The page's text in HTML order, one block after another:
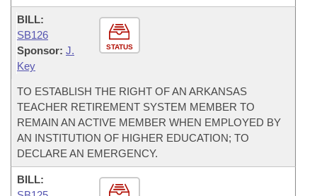
STATUS
BILL:
SB126
Sponsor: J.
Key
TO ESTABLISH THE RIGHT OF AN ARKANSAS
TEACHER RETIREMENT SYSTEM MEMBER TO
REMAIN AN ACTIVE MEMBER WHEN EMPLOYED BY
AN INSTITUTION OF HIGHER EDUCATION; TO
DECLARE AN EMERGENCY.
BILL: